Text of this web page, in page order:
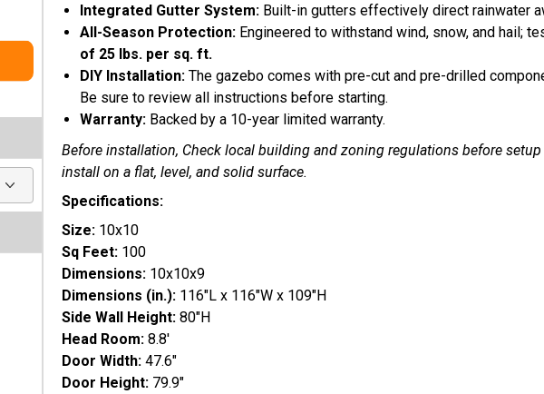
Integrated Gutter System: Built-in gutters effectively direct rainwater
All-Season Protection: Engineered to withstand wind, snow, and hail;
of 25 lbs. per sq. ft.
DIY Installation: The gazebo comes with pre-cut and pre-drilled
Be sure to review all instructions before starting.
Warranty: Backed by a 10-year limited warranty.
Before installation, Check local building and zoning regulations before
install on a flat, level, and solid surface.
Specifications:
Size: 10x10
Sq Feet: 100
Dimensions: 10x10x9
Dimensions (in.): 116"L x 116"W x 109"H
Side Wall Height: 80"H
Head Room: 8.8'
Door Width: 47.6"
Door Height: 79.9"